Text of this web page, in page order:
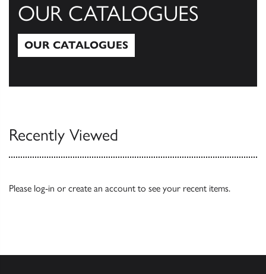
OUR CATALOGUES
OUR CATALOGUES
Recently Viewed
Please log-in or create an account to see your recent items.